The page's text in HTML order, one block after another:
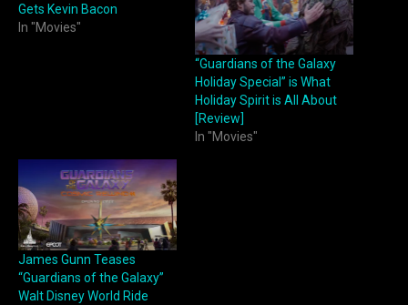
Gets Kevin Bacon
In "Movies"
“Guardians of the Galaxy
Holiday Special” is What
Holiday Spirit is All About
[Review]
In "Movies"
James Gunn Teases
“Guardians of the Galaxy”
Walt Disney World Ride